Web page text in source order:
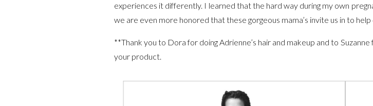
experiences it differently. I learned that the hard way during my own
we are even more honored that these gorgeous mama’s invite us in to
**Thank you to Dora for doing Adrienne’s hair and makeup and to
your product.